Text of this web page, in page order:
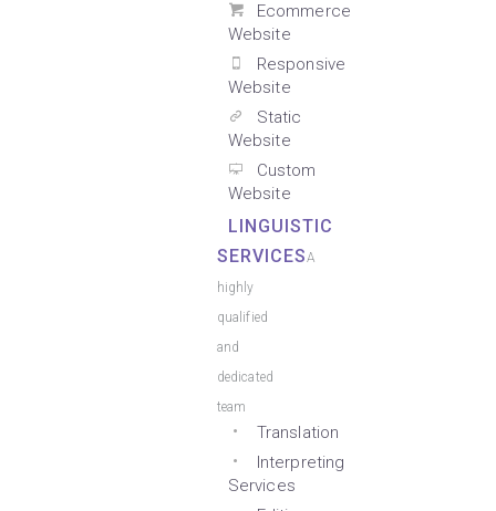
Ecommerce
Website
Responsive
Website
Static
Website
Custom
Website
LINGUISTIC
SERVICESA
highly
qualified
and
dedicated
team
Translation
Interpreting
Services